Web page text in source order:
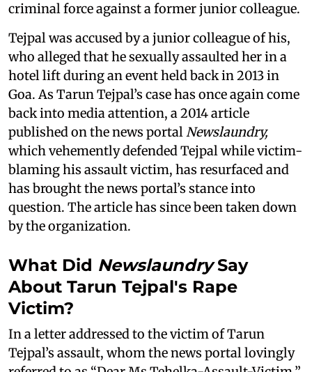
criminal force against a former junior colleague.
Tejpal was accused by a junior colleague of his,
who alleged that he sexually assaulted her in a
hotel lift during an event held back in 2013 in
Goa. As Tarun Tejpal’s case has once again come
back into media attention, a 2014 article
published on the news portalNewslaundry,
which vehemently defended Tejpal while victim-
blaming his assault victim, has resurfaced and
has brought the news portal’s stance into
question. The article has since been taken down
by the organization.
What Did NewslaundrySay
About Tarun Tejpal's Rape
Victim?
In a letter addressed to the victim of Tarun
Tejpal’s assault, whom the news portal lovingly